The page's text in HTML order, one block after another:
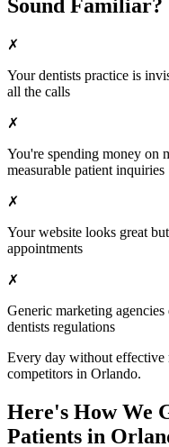
Sound Familiar?
✗
Yourdentists practice is
all the calls
✗
You're spending money on
measurable patient inquiries
✗
Your website looks great
appointments
✗
Generic marketing
dentists regulations
Every day without effective
competitors in Orlando.
Here's How We
Patients in